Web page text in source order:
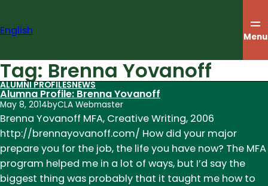
content
English Menu
Tag: Brenna Yovanoff
ALUMNI PROFILESNEWS
Alumna Profile: Brenna Yovanoff
May 8, 2014byCLA Webmaster
Brenna Yovanoff MFA, Creative Writing, 2006
http://brennayovanoff.com/ How did your major
prepare you for the job, the life you have now? The MFA
program helped me in a lot of ways, but I’d say the
biggest thing was probably that it taught me how to